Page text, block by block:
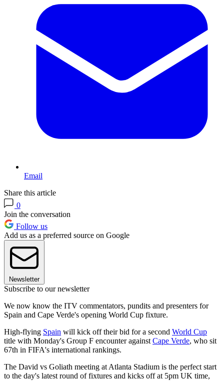
Email
Share this article
0
Join the conversation
Follow us
Add us as a preferred source on Google
Newsletter
Subscribe to our newsletter
We now know the ITV commentators, pundits and presenters for
Spain and Cape Verde's opening World Cup fixture.
High-flying Spain will kick off their bid for a second World Cup
title with Monday's Group F encounter against Cape Verde, who sit
67th in FIFA's international rankings.
The David vs Goliath meeting at Atlanta Stadium is the perfect start
to the day's latest round of fixtures and kicks off at 5pm UK time,